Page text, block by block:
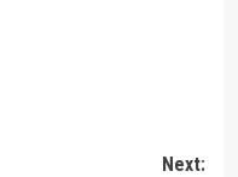
Next: